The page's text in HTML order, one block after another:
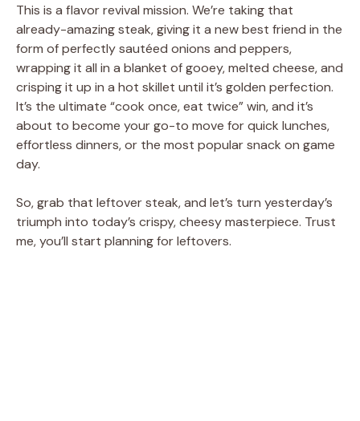
This is a flavor revival mission. We’re taking that
already-amazing steak, giving it a new best friend in the
form of perfectly sautéed onions and peppers,
wrapping it all in a blanket of gooey, melted cheese, and
crisping it up in a hot skillet until it’s golden perfection.
It’s the ultimate “cook once, eat twice” win, and it’s
about to become your go-to move for quick lunches,
effortless dinners, or the most popular snack on game
day.
So, grab that leftover steak, and let’s turn yesterday’s
triumph into today’s crispy, cheesy masterpiece. Trust
me, you’ll start planning for leftovers.